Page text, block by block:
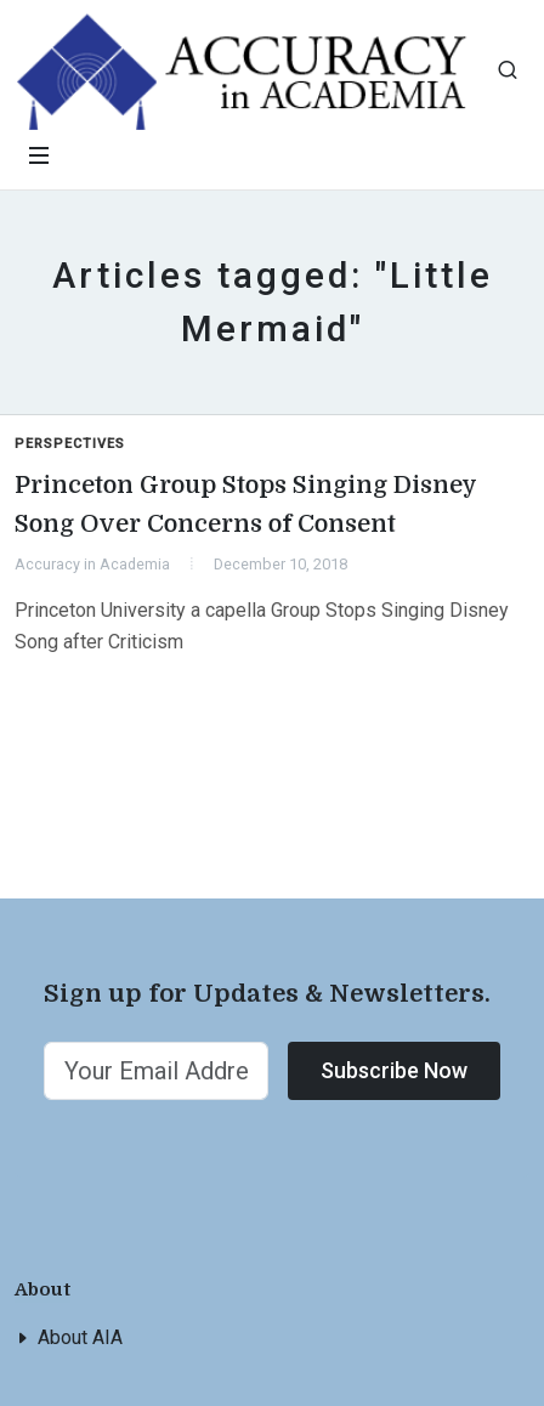
Articles tagged: "Little
Mermaid"
PERSPECTIVES
Princeton Group Stops Singing Disney
Song Over Concerns of Consent
Accuracy in Academia December 10, 2018
Princeton University a capella Group Stops Singing Disney
Song after Criticism
Sign up for Updates & Newsletters.
Subscribe Now
About
About AIA